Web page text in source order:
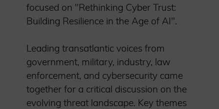
focused on "Rethinking Cyber Trust:
Building Resilience in the Age of AI".
Leading transatlantic voices from
government, military, industry, law
enforcement, and cybersecurity came
together for a critical discussion on the
evolving threat landscape. Key themes